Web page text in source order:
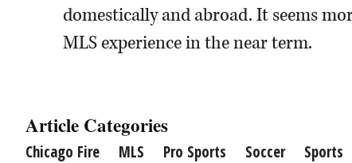
domestically and abroad. It seems
MLS experience in the near term.
Article Categories
Chicago Fire MLS Pro Sports Soccer Sports